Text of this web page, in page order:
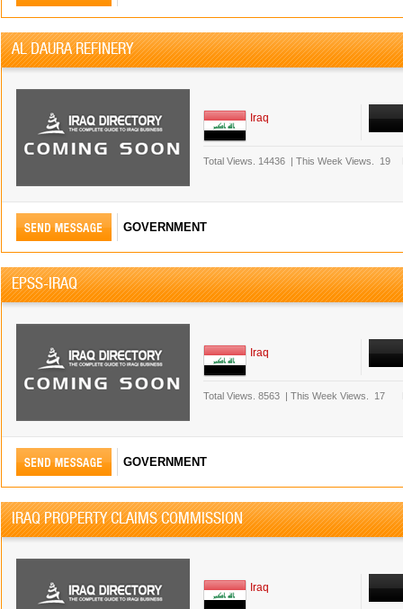
AL DAURA REFINERY
Iraq
Total Views. 14436 | This Week Views. 19
GOVERNMENT
EPSS-IRAQ
Iraq
Total Views. 8563 | This Week Views. 17
GOVERNMENT
IRAQ PROPERTY CLAIMS COMMISSION
Iraq